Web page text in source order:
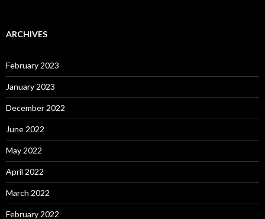
ARCHIVES
February 2023
January 2023
December 2022
June 2022
May 2022
April 2022
March 2022
February 2022